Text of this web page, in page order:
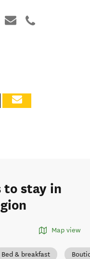
to stay in
Map view
Bed & breakfast